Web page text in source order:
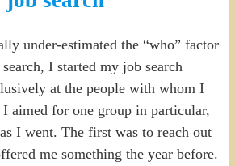
under-estimated the “who” factor
I started my job search
at the people with whom I
aimed for one group in particular,
I went. The first was to reach out
me something the year before.